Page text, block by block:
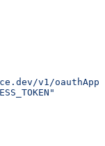
v1/oauthApps/